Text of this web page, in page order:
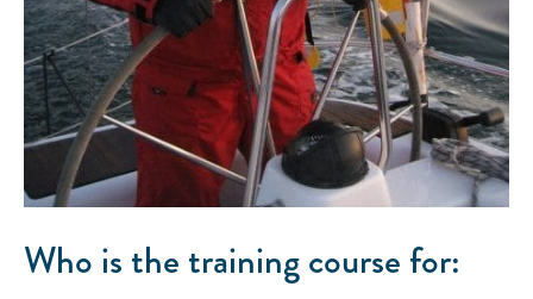
Who is the training course for: